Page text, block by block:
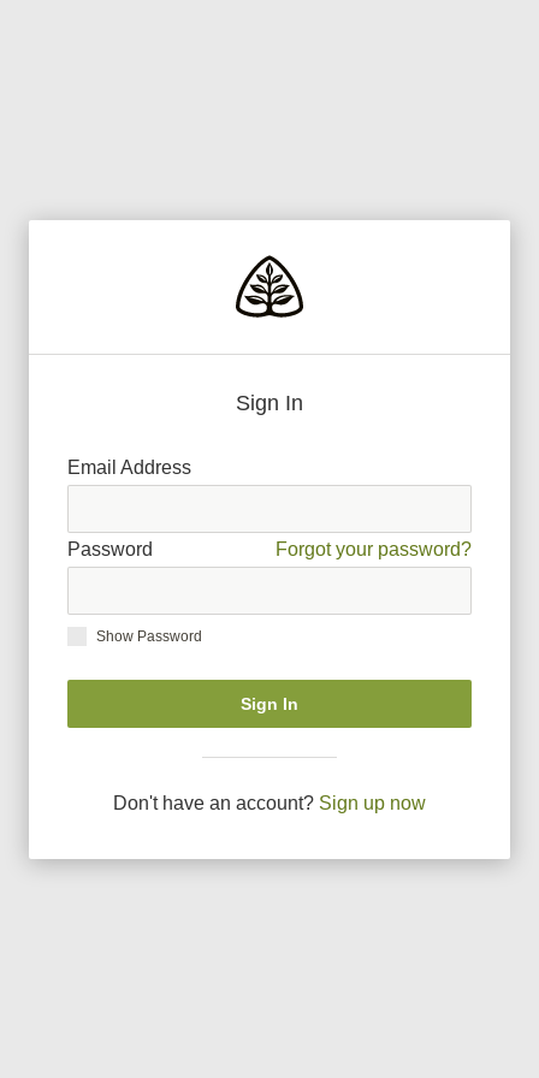
Sign In
Email Address
Password Forgot your password?
Show Password
Sign In
Don't have an account? Sign up now